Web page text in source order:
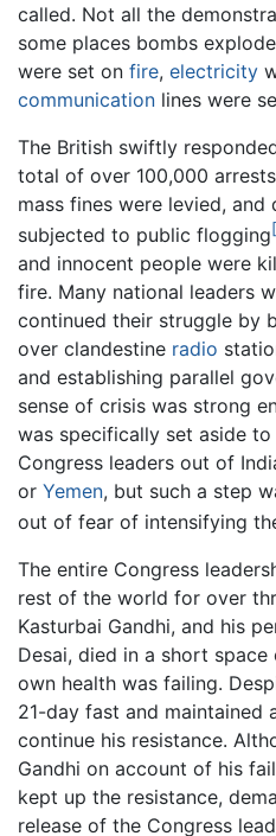
called. Not all the
some places bombs
were set on fire, electricity
communication lines were
The British swiftly
total of over 100,000
mass fines were levied,
subjected to public flogging
and innocent people were
fire. Many national leaders
continued their struggle by
over clandestine radio
and establishing parallel
sense of crisis was strong
was specifically set aside
Congress leaders out of
or Yemen, but such a step
out of fear of intensifying
The entire Congress
rest of the world for over
Kasturbai Gandhi, and his
Desai, died in a short
own health was failing.
21-day fast and maintained
continue his resistance.
Gandhi on account of his
kept up the resistance,
release of the Congress